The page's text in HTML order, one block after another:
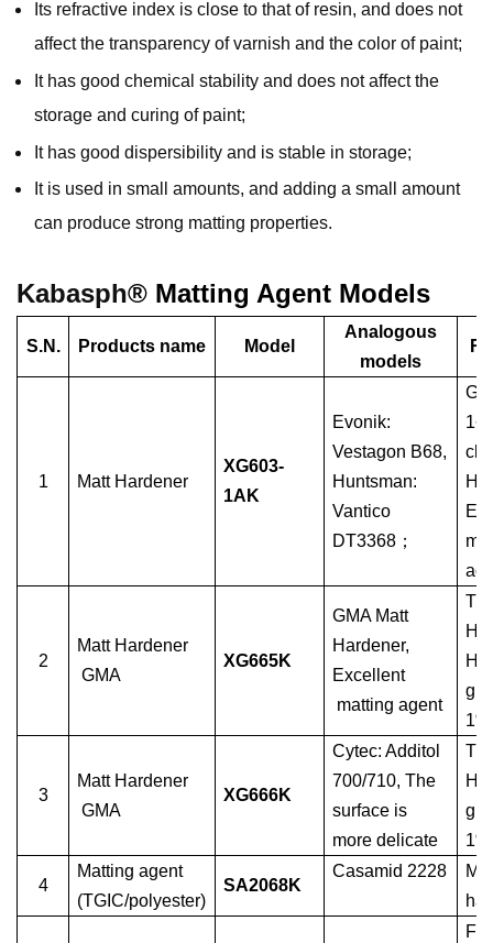
Its refractive index is close to that of resin, and does not
affect the transparency of varnish and the color of paint;
It has good chemical stability and does not affect the
storage and curing of paint;
It has good dispersibility and is stable in storage;
It is used in small amounts, and adding a small amount
can produce strong matting properties.
Kabasph® Matting Agent Models
S.N. Products name Model
Analogous
models
1 Matt Hardener
XG603-
1AK
Evonik:
Vestagon B68,
Huntsman:
Vantico
DT3368 ；
2
Matt Hardener
GMA
XG665K
GMA Matt
Hardener,
Excellent
matting agent
1%
3
Matt Hardener
GMA
XG666K
Cytec: Additol
700/710, The
surface is
more delicate
1%
4
Matting agent
(TGIC/polyester)
SA2068K
Casamid 2228